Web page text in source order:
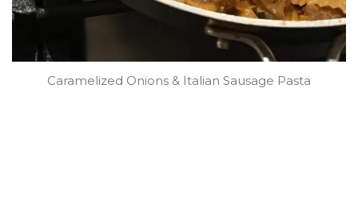
Caramelized Onions & Italian Sausage Pasta